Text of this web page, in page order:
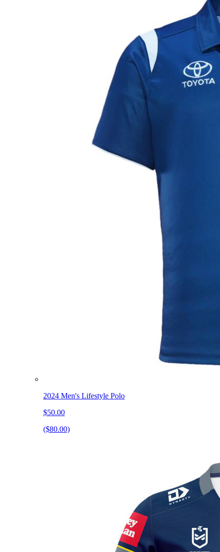
2024 Men's Lifestyle Polo
$50.00
($80.00)